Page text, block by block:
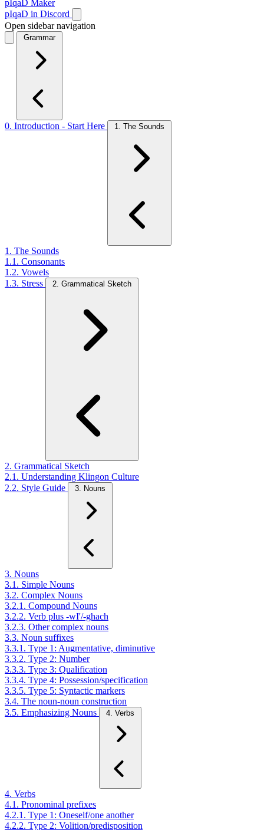
pIqaD Maker
pIqaD in Discord
Open sidebar navigation
Grammar
0. Introduction - Start Here 1. The Sounds
1. The Sounds
1.1. Consonants
1.2. Vowels
1.3. Stress
2. Grammatical Sketch
2. Grammatical Sketch
2.1. Understanding Klingon Culture
2.2. Style Guide
3. Nouns
3. Nouns
3.1. Simple Nouns
3.2. Complex Nouns
3.2.1. Compound Nouns
3.2.2. Verb plus -wI'/-ghach
3.2.3. Other complex nouns
3.3. Noun suffixes
3.3.1. Type 1: Augmentative, diminutive
3.3.2. Type 2: Number
3.3.3. Type 3: Qualification
3.3.4. Type 4: Possession/specification
3.3.5. Type 5: Syntactic markers
3.4. The noun-noun construction
3.5. Emphasizing Nouns
4. Verbs
4. Verbs
4.1. Pronominal prefixes
4.2.1. Type 1: Oneself/one another
4.2.2. Type 2: Volition/predisposition